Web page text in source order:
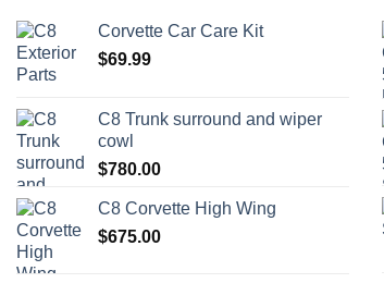
Corvette Car Care Kit
$69.99
C8 Trunk surround and wiper
cowl
$780.00
C8 Corvette High Wing
$675.00